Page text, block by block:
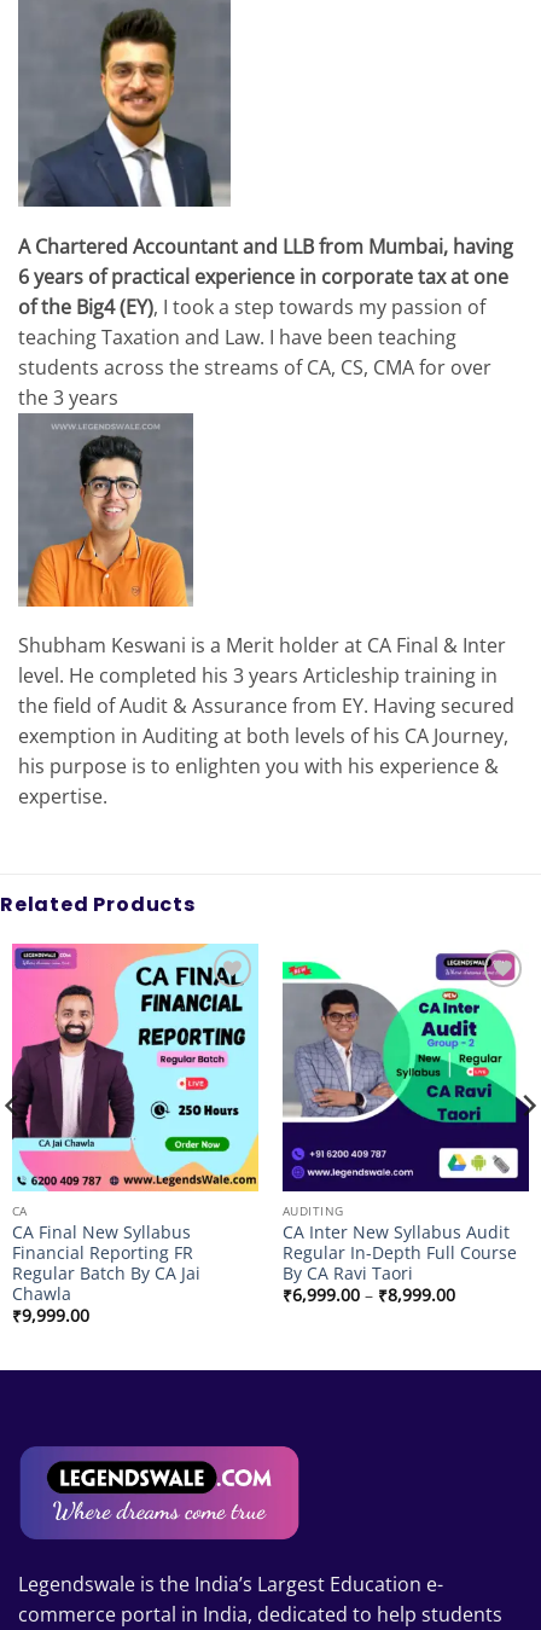
A Chartered Accountant and LLB from Mumbai, having
6 years of practical experience in corporate tax at one
of the Big4 (EY), I took a step towards my passion of
teaching Taxation and Law. I have been teaching
students across the streams of CA, CS, CMA for over
the 3 years
Shubham Keswani is a Merit holder at CA Final & Inter
level. He completed his 3 years Articleship training in
the field of Audit & Assurance from EY. Having secured
exemption in Auditing at both levels of his CA Journey,
his purpose is to enlighten you with his experience &
expertise.
Related Products
Add to
CA
CA Final New Syllabus
Financial Reporting FR
Regular Batch By CA Jai
Chawla
₹9,999.00
Add to
wishlist
AUDITING
CA Inter New Syllabus Audit
Regular In-Depth Full Course
By CA Ravi Taori
₹6,999.00 – ₹8,999.00Price
Legendswale is the India’s Largest Education e-
commerce portal in India, dedicated to help students